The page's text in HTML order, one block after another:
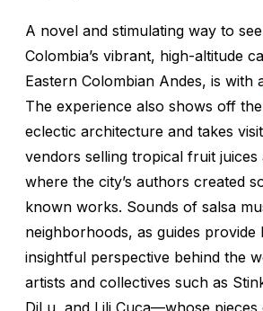
A novel and stimulating way to
Colombia’s vibrant, high-altitude
Eastern Colombian Andes, is with
The experience also shows off the
eclectic architecture and takes
vendors selling tropical fruit juices
where the city’s authors created
known works. Sounds of salsa
neighborhoods, as guides provide
insightful perspective behind the
artists and collectives such as
DjLu, and Lili Cuca—whose pieces